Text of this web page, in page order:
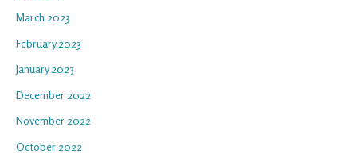
March 2023
February 2023
January 2023
December 2022
November 2022
October 2022